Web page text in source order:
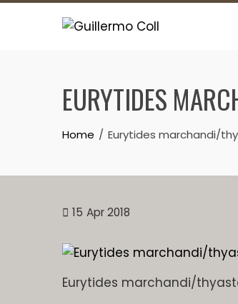
Skip
EURYTIDES
Home Eurytides marchandi/
15 Apr 2018
Eurytides marchandi/